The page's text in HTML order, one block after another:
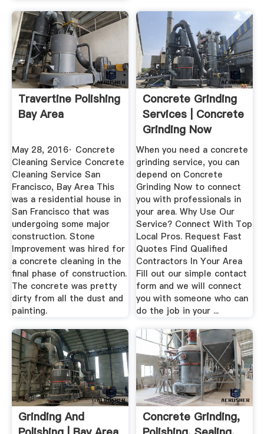
Travertine Polishing
Bay Area
May 28, 2016· Concrete
Cleaning Service Concrete
Cleaning Service San
Francisco, Bay Area This
was a residential house in
San Francisco that was
undergoing some major
construction. Stone
Improvement was hired for
a concrete cleaning in the
final phase of construction.
The concrete was pretty
dirty from all the dust and
painting.
Concrete Grinding
Services | Concrete
Grinding Now
When you need a concrete
grinding service, you can
depend on Concrete
Grinding Now to connect
you with professionals in
your area. Why Use Our
Service? Connect With Top
Local Pros. Request Fast
Quotes Find Qualified
Contractors In Your Area
Fill out our simple contact
form and we will connect
you with someone who can
do the job in your ...
Grinding And
Concrete Grinding,